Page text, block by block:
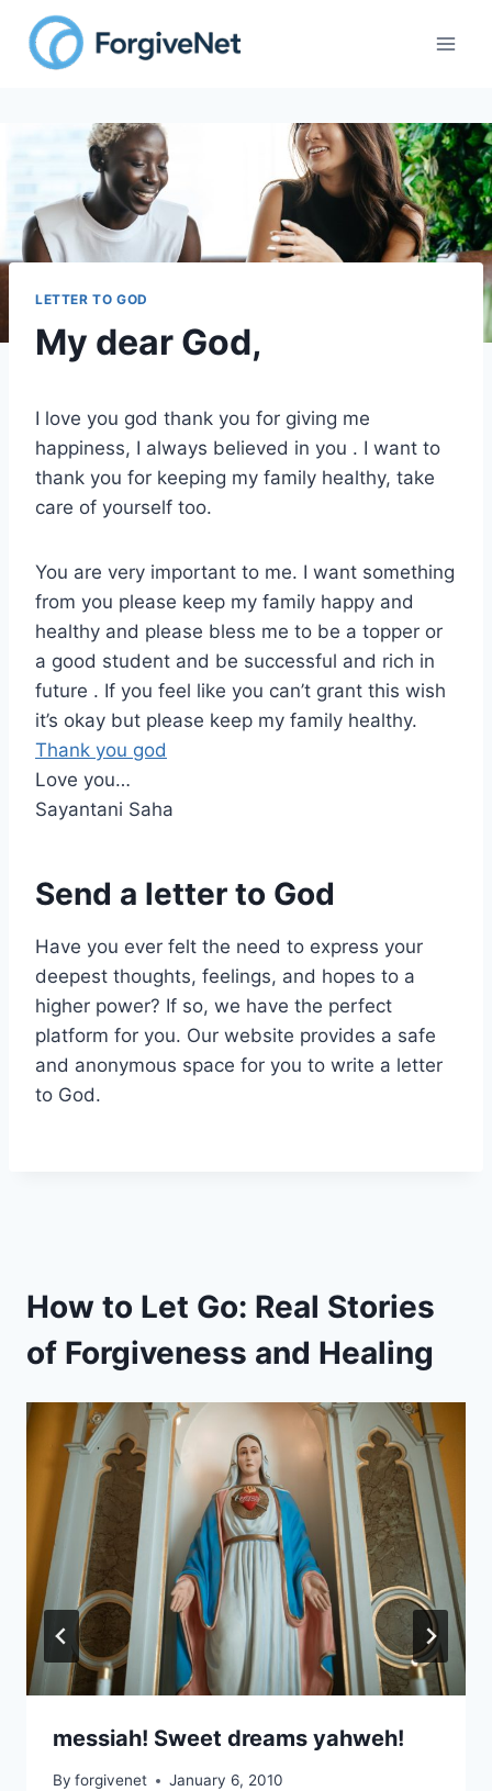
content
LETTER TO GOD
My dear God,
I love you god thank you for giving me
happiness, I always believed in you . I want to
thank you for keeping my family healthy, take
care of yourself too.
You are very important to me. I want something
from you please keep my family happy and
healthy and please bless me to be a topper or
a good student and be successful and rich in
future . If you feel like you can’t grant this wish
it’s okay but please keep my family healthy.
Thank you god
Love you…
Sayantani Saha
Send a letter to God
Have you ever felt the need to express your
deepest thoughts, feelings, and hopes to a
higher power? If so, we have the perfect
platform for you. Our website provides a safe
and anonymous space for you to write a letter
to God.
How to Let Go: Real Stories
of Forgiveness and Healing
messiah! Sweet dreams yahweh!
By forgivenet January 6, 2010